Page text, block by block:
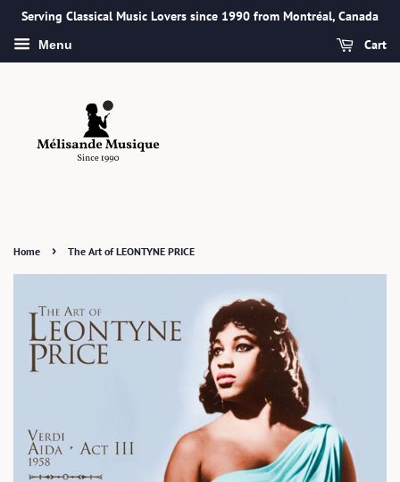
Serving Classical Music Lovers since 1990 from Montréal, Canada
Menu Cart
Home › The Art of LEONTYNE PRICE